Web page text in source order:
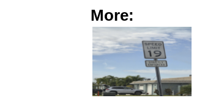
More: